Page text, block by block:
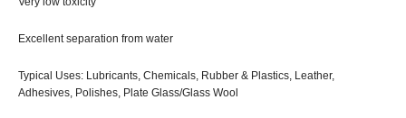
Excellent separation from water
Typical Uses: Lubricants, Chemicals, Rubber & Plastics, Leather,
Adhesives, Polishes, Plate Glass/Glass Wool